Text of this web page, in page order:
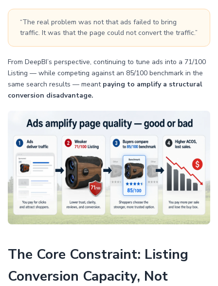
“The real problem was not that ads failed to bring
traffic. It was that the page could not convert the traffic.”
From DeepBI’s perspective, continuing to tune ads into a 71/100
Listing — while competing against an 85/100 benchmark in the
same search results — meant paying to amplify a structural
conversion disadvantage.
The Core Constraint: Listing
Conversion Capacity, Not